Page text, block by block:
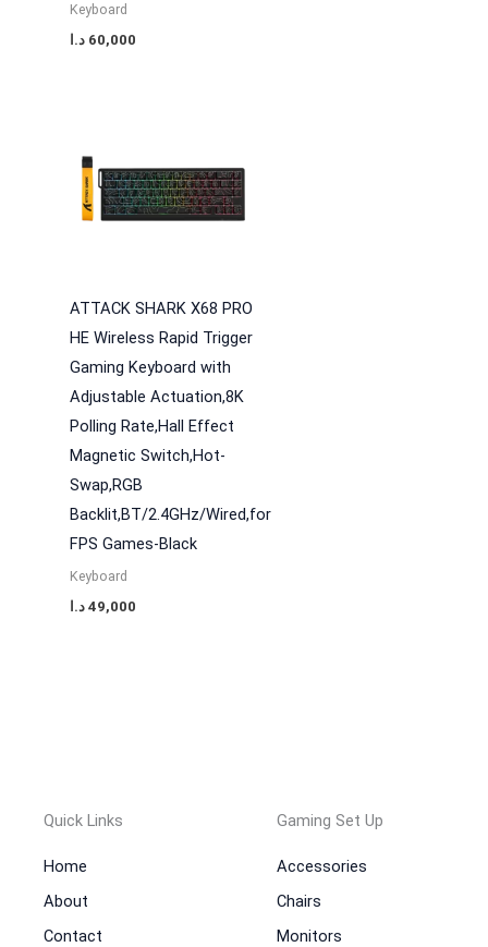
Keyboard
60,000 د.ا
ATTACK SHARK X68 PRO
HE Wireless Rapid Trigger
Gaming Keyboard with
Adjustable Actuation,8K
Polling Rate,Hall Effect
Magnetic Switch,Hot-
Swap,RGB
Backlit,BT/2.4GHz/Wired,for
FPS Games-Black
Keyboard
49,000 د.ا
Quick Links
Home
About
Contact
Gaming Set Up
Accessories
Chairs
Monitors